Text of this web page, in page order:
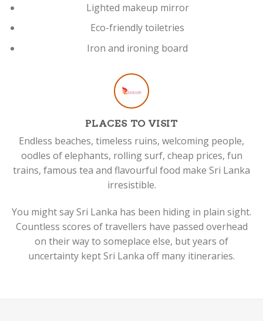
Lighted makeup mirror
Eco-friendly toiletries
Iron and ironing board
PLACES TO VISIT
Endless beaches, timeless ruins, welcoming people,
oodles of elephants, rolling surf, cheap prices, fun
trains, famous tea and flavourful food make Sri Lanka
irresistible.
You might say Sri Lanka has been hiding in plain sight.
Countless scores of travellers have passed overhead
on their way to someplace else, but years of
uncertainty kept Sri Lanka off many itineraries.